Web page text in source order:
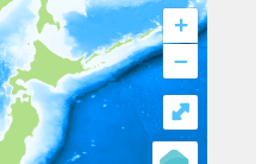
+
–
⤢